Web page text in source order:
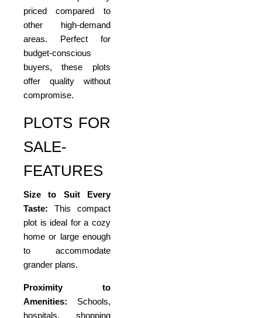
priced compared to
other high-demand
areas. Perfect for
budget-conscious
buyers, these plots
offer quality without
compromise.
PLOTS FOR
SALE-
FEATURES
Size to Suit Every
Taste: This compact
plot is ideal for a cozy
home or large enough
to accommodate
grander plans.
Proximity to
Amenities: Schools,
hospitals, shopping